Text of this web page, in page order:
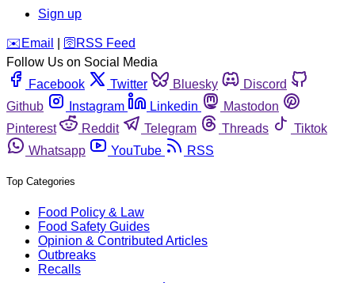
Sign up
️✉️ Email 🛜 RSS Feed
Follow Us on Social Media
Facebook
Twitter Bluesky
Discord
Github
Instagram Linkedin
Mastodon
Pinterest
Reddit Telegram Threads
Tiktok
Whatsapp
YouTube RSS
Top Categories
Food Policy & Law
Food Safety Guides
Opinion & Contributed Articles
Outbreaks
Recalls